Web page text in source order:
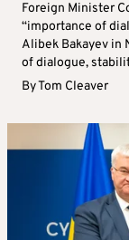
Foreign Minister
“importance of
Alibek Bakayev in
of dialogue,
ByTom Cleaver